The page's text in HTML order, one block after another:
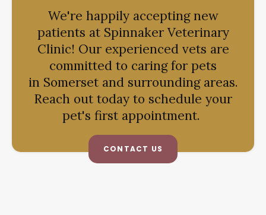
We're happily accepting new
patients at Spinnaker Veterinary
Clinic! Our experienced vets are
committed to caring for pets
in Somerset and surrounding areas.
Reach out today to schedule your
pet's first appointment.
CONTACT US